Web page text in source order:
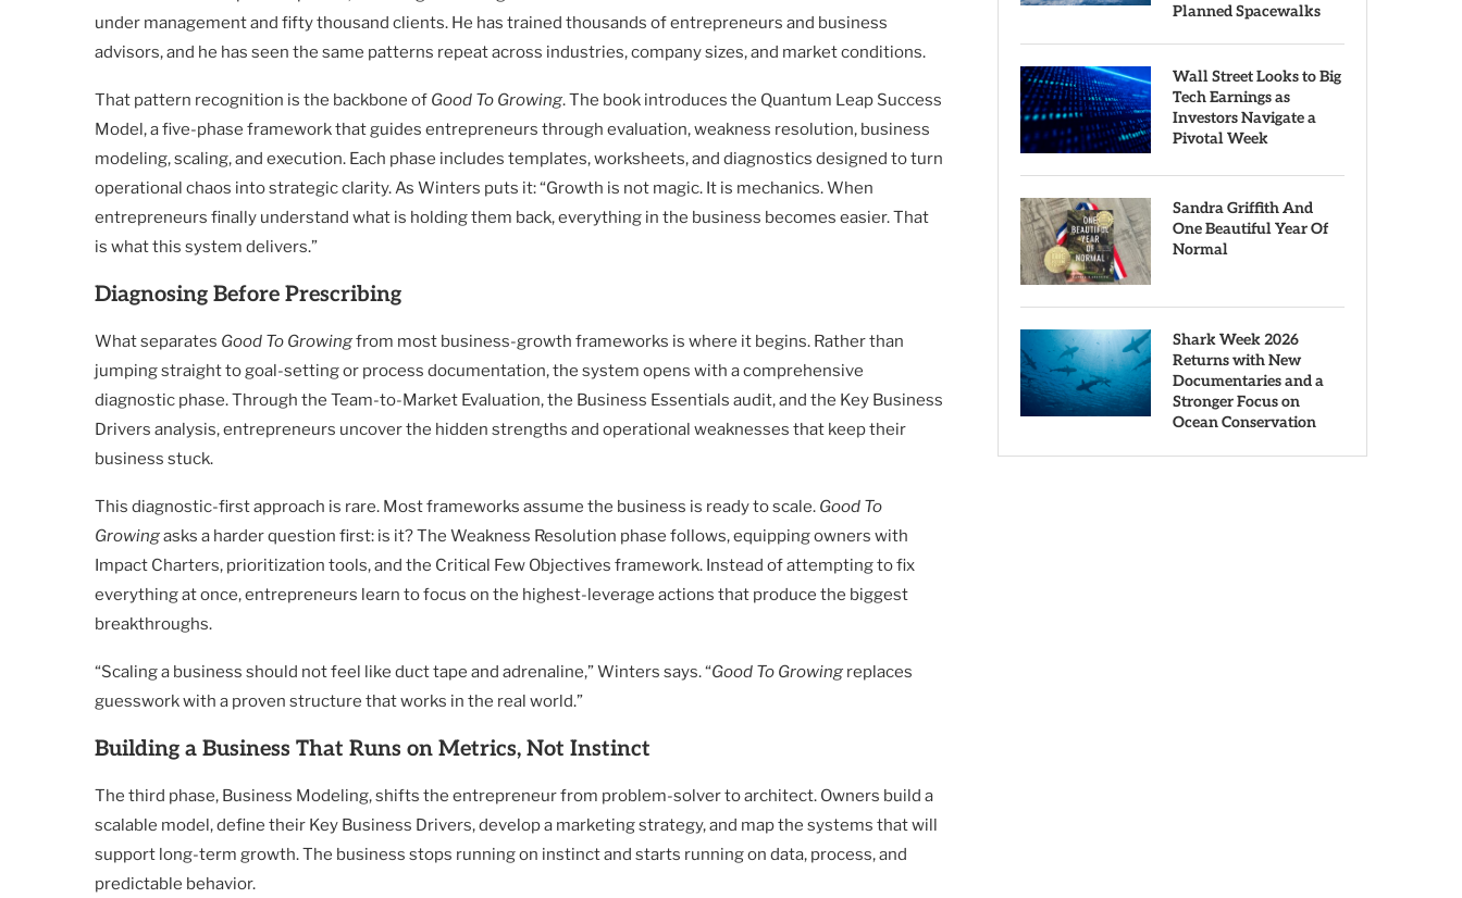
under management and fifty thousand clients. He has trained thousands of entrepreneurs and business
advisors, and he has seen the same patterns repeat across industries, company sizes, and market conditions.
That pattern recognition is the backbone of Good To Growing. The book introduces the Quantum Leap Success
Model, a five-phase framework that guides entrepreneurs through evaluation, weakness resolution, business
modeling, scaling, and execution. Each phase includes templates, worksheets, and diagnostics designed to turn
operational chaos into strategic clarity. As Winters puts it: “Growth is not magic. It is mechanics. When
entrepreneurs finally understand what is holding them back, everything in the business becomes easier. That
is what this system delivers.”
Diagnosing Before Prescribing
What separates Good To Growingfrom most business-growth frameworks is where it begins. Rather than
jumping straight to goal-setting or process documentation, the system opens with a comprehensive
diagnostic phase. Through the Team-to-Market Evaluation, the Business Essentials audit, and the Key Business
Drivers analysis, entrepreneurs uncover the hidden strengths and operational weaknesses that keep their
business stuck.
This diagnostic-first approach is rare. Most frameworks assume the business is ready to scale. Good To
Growingasks a harder question first: is it? The Weakness Resolution phase follows, equipping owners with
Impact Charters, prioritization tools, and the Critical Few Objectives framework. Instead of attempting to fix
everything at once, entrepreneurs learn to focus on the highest-leverage actions that produce the biggest
breakthroughs.
“Scaling a business should not feel like duct tape and adrenaline,” Winters says. “Good To Growing replaces
guesswork with a proven structure that works in the real world.”
Building a Business That Runs on Metrics, Not Instinct
The third phase, Business Modeling, shifts the entrepreneur from problem-solver to architect. Owners build a
scalable model, define their Key Business Drivers, develop a marketing strategy, and map the systems that will
support long-term growth. The business stops running on instinct and starts running on data, process, and
predictable behavior.
Planned Spacewalks
Wall Street Looks to Big
Tech Earnings as
Investors Navigate a
Pivotal Week
Sandra Griffith And
One Beautiful Year Of
Normal
Shark Week 2026
Returns with New
Documentaries and a
Stronger Focus on
Ocean Conservation